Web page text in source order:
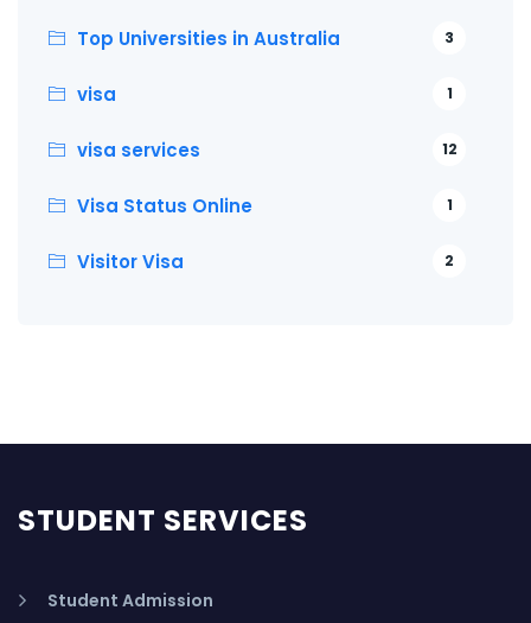
Top Universities in Australia 3
visa 1
visa services 12
Visa Status Online 1
Visitor Visa 2
STUDENT SERVICES
Student Admission